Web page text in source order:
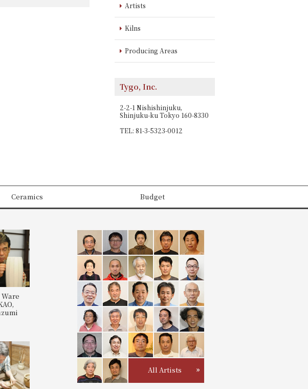
Artists
Kilns
Producing Areas
Tygo, Inc.
2-2-1 Nishishinjuku,
Shinjuku-ku Tokyo 160-8330
TEL: 81-3-5323-0012
Ceramics Budget
All Artists